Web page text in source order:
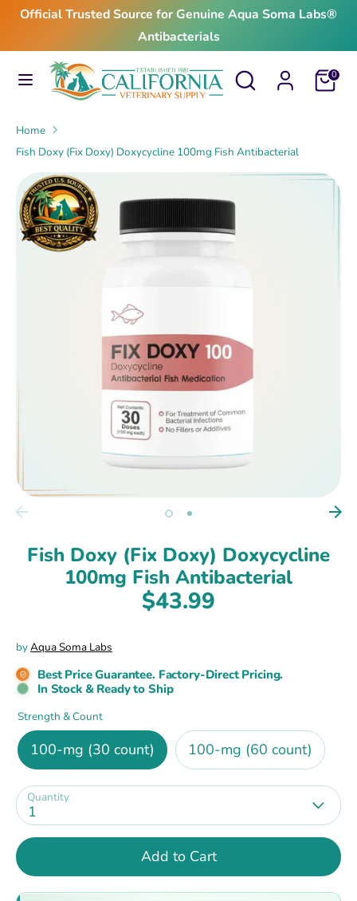
Skip
content
Official Trusted Source for Genuine Aqua Soma Labs®
Antibacterials
Search
Search
our
Cart0
SearchSearch
our
Home
Fish Doxy (Fix Doxy) Doxycycline 100mg Fish Antibacterial
Fish Doxy (Fix Doxy) Doxycycline
100mg Fish Antibacterial
$43.99
byAqua Soma Labs
Best Price Guarantee. Factory-Direct Pricing.
In Stock & Ready to Ship
Strength & Count
100-mg (30 count) 100-mg (60 count)
Quantity
1
Add to Cart